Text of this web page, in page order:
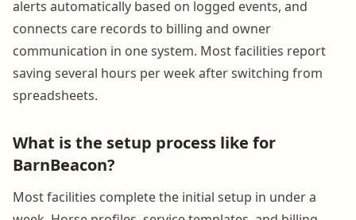
alerts automatically based on logged events, and
connects care records to billing and owner
communication in one system. Most facilities report
saving several hours per week after switching from
spreadsheets.
What is the setup process like for
BarnBeacon?
Most facilities complete the initial setup in under a